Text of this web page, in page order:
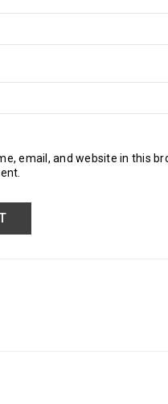
email, and website in this